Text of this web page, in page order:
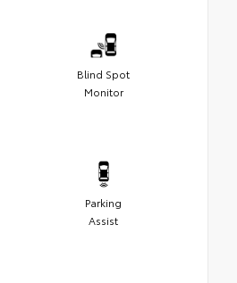
Blind Spot
Monitor
Parking
Assist